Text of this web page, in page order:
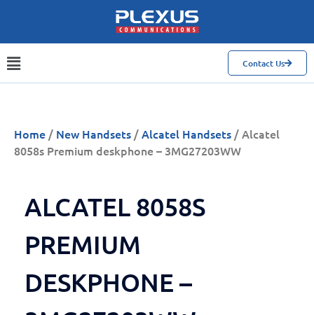
Contact Us
Home / New Handsets /Alcatel Handsets / Alcatel
8058s Premium deskphone – 3MG27203WW
ALCATEL 8058S
PREMIUM
DESKPHONE –